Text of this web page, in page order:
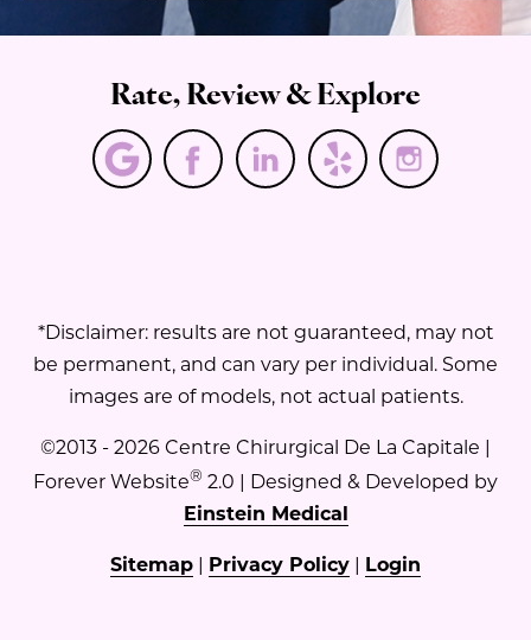
Rate, Review & Explore
*Disclaimer: results are not guaranteed, may not
be permanent, and can vary per individual. Some
images are of models, not actual patients.
©2013 - 2026 Centre Chirurgical De La Capitale |
Forever Website® 2.0 | Designed & Developed by
Einstein Medical
Sitemap | Privacy Policy | Login